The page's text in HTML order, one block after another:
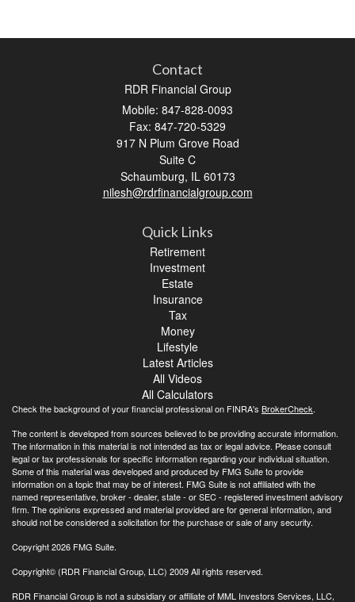
Contact
RDR Financial Group
Mobile: 847-828-0093
Fax: 847-720-5329
917 N Plum Grove Road
Suite C
Schaumburg, IL 60173
nilesh@rdrfinancialgroup.com
Quick Links
Retirement
Investment
Estate
Insurance
Tax
Money
Lifestyle
Latest Articles
All Videos
All Calculators
Check the background of your financial professional on FINRA's BrokerCheck.
The content is developed from sources believed to be providing accurate information.
The information in this material is not intended as tax or legal advice. Please consult
legal or tax professionals for specific information regarding your individual situation.
Some of this material was developed and produced by FMG Suite to provide
information on a topic that may be of interest. FMG Suite is not affiliated with the
named representative, broker - dealer, state - or SEC - registered investment advisory
firm. The opinions expressed and material provided are for general information, and
should not be considered a solicitation for the purchase or sale of any security.
Copyright 2026 FMG Suite.
Copyright© (RDR Financial Group, LLC) 2009 All rights reserved.
RDR Financial Group is not a subsidiary or affiliate of MML Investors Services, LLC,